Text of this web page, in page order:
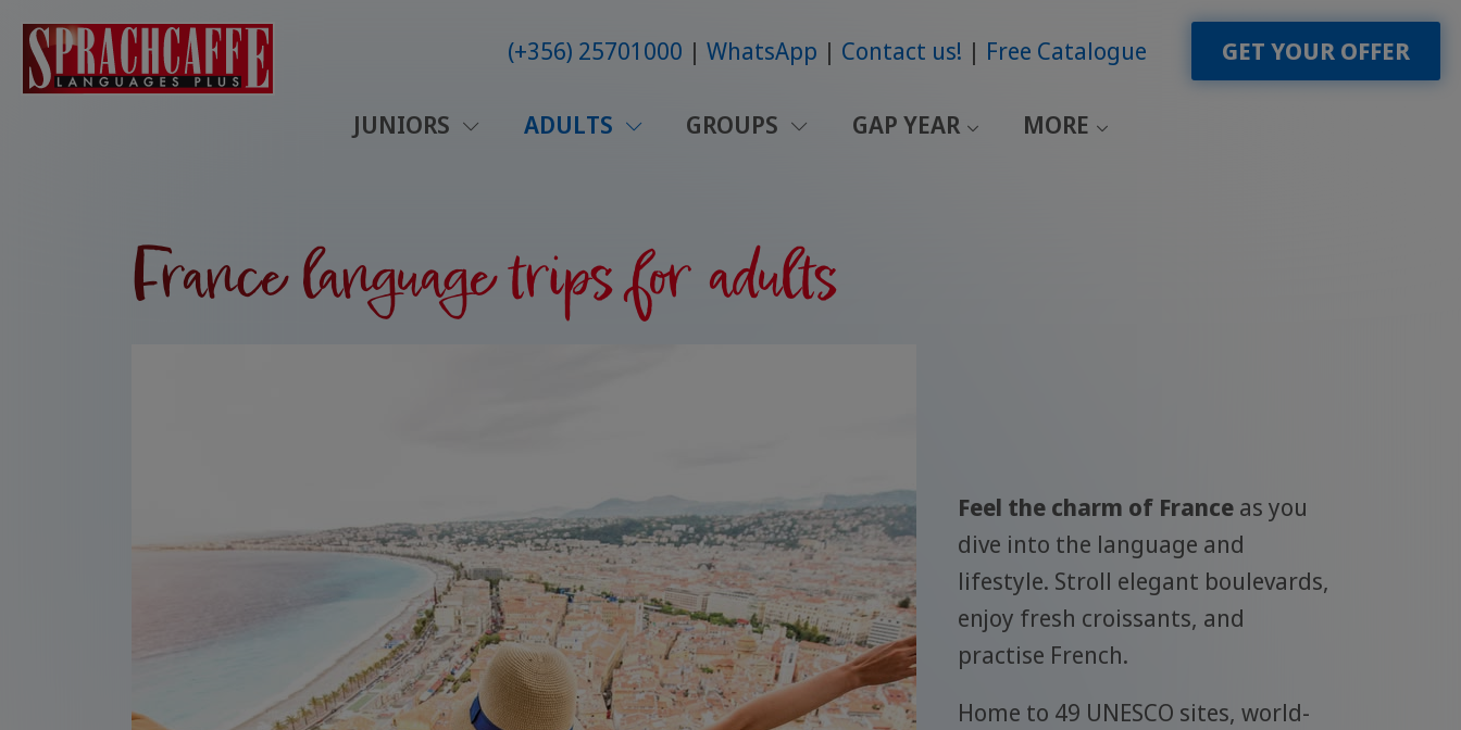
(+356) 25701000 WhatsApp Contact us! Free Catalogue GET YOUR OFFER
JUNIORS ADULTS GROUPS GAP YEAR MORE
France language trips for adults
Feel the charm of France as you
dive into the language and
lifestyle. Stroll elegant boulevards,
enjoy fresh croissants, and
practise French.
Home to 49 UNESCO sites, world-